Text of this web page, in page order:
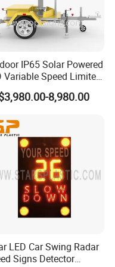
to 2010 and over 15
portfolio of solutions.
of Certification &
engineering
strict adherence to
embedded from
meet and exceed
IP65 Solar Powered
Variable Speed Limited
8,980.00
LED Car Swing Radar
Signs Detector